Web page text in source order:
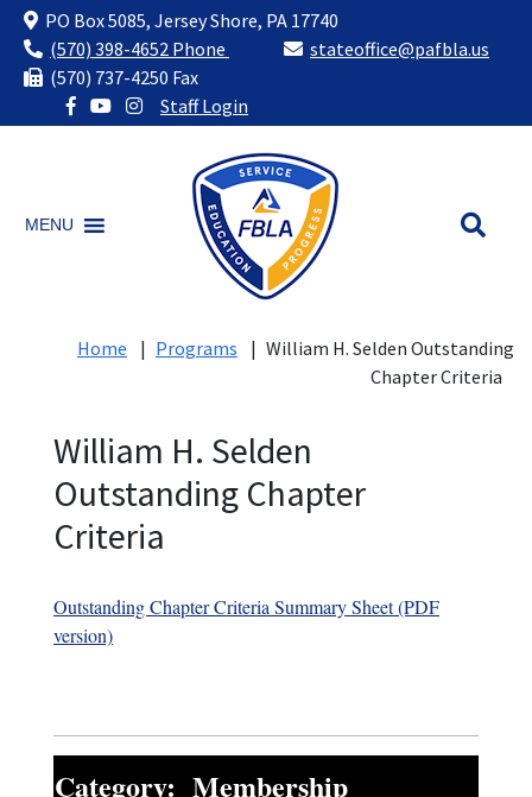
PO Box 5085, Jersey Shore, PA 17740
(570) 398-4652 Phone
(570) 737-4250 Fax
stateoffice@pafbla.us
Staff Login
MENU
Home | Programs | William H. Selden Outstanding
Chapter Criteria
William H. Selden
Outstanding Chapter
Criteria
Outstanding Chapter Criteria Summary Sheet (PDF
version)
Category: Membership